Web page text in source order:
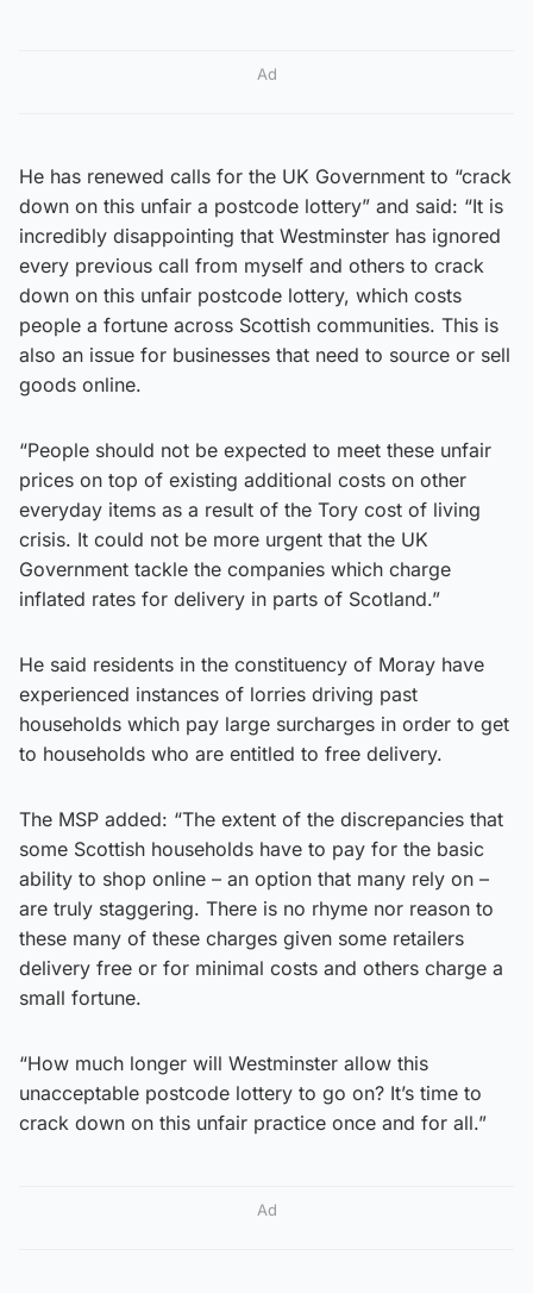
Ad
He has renewed calls for the UK Government to “crack
down on this unfair a postcode lottery” and said: “It is
incredibly disappointing that Westminster has ignored
every previous call from myself and others to crack
down on this unfair postcode lottery, which costs
people a fortune across Scottish communities. This is
also an issue for businesses that need to source or sell
goods online.
“People should not be expected to meet these unfair
prices on top of existing additional costs on other
everyday items as a result of the Tory cost of living
crisis. It could not be more urgent that the UK
Government tackle the companies which charge
inflated rates for delivery in parts of Scotland.”
He said residents in the constituency of Moray have
experienced instances of lorries driving past
households which pay large surcharges in order to get
to households who are entitled to free delivery.
The MSP added: “The extent of the discrepancies that
some Scottish households have to pay for the basic
ability to shop online – an option that many rely on –
are truly staggering. There is no rhyme nor reason to
these many of these charges given some retailers
delivery free or for minimal costs and others charge a
small fortune.
“How much longer will Westminster allow this
unacceptable postcode lottery to go on? It’s time to
crack down on this unfair practice once and for all.”
Ad